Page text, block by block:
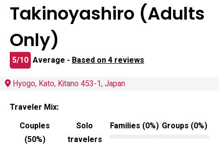
Takinoyashiro (Adults
Only)
5/10 Average - Based on 4 reviews
Hyogo, Kato, Kitano 453-1, Japan
Traveler Mix:
Couples
(50%)
Solo
travelers
Families (0%) Groups (0%)